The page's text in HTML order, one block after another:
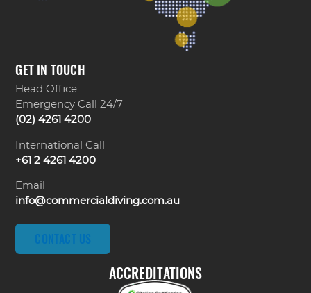
GET IN TOUCH
Head Office
Emergency Call 24/7
(02) 4261 4200
International Call
+61 2 4261 4200
Email
info@commercialdiving.com.au
CONTACT US
ACCREDITATIONS